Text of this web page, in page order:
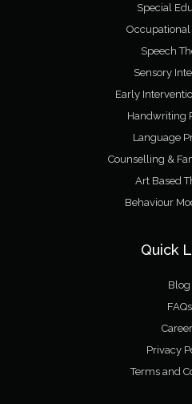
Special
Speech
Sensory
Early
Handwriting
Language
Counselling &
Art Based
Behaviour
Quick
Blog
FAQs
Privacy
Terms and